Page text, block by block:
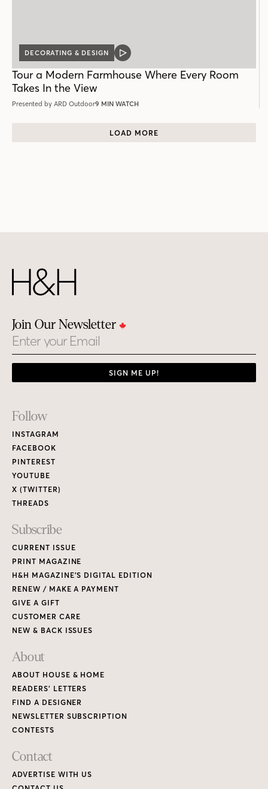
DECORATING & DESIGN
VIDEO
Tour a Modern Farmhouse Where Every Room
Takes In the View
Presented by ARD Outdoor9 MIN WATCH
LOAD MORE
Join Our Newsletter
Email
SIGN ME UP!
Footer
Links
Follow
INSTAGRAM
FACEBOOK
PINTEREST
YOUTUBE
X (TWITTER)
THREADS
Subscribe
CURRENT ISSUE
PRINT MAGAZINE
H&H MAGAZINE’S DIGITAL EDITION
RENEW / MAKE A PAYMENT
GIVE A GIFT
CUSTOMER CARE
NEW & BACK ISSUES
About
ABOUT HOUSE & HOME
READERS’ LETTERS
FIND A DESIGNER
NEWSLETTER SUBSCRIPTION
CONTESTS
Contact
ADVERTISE WITH US